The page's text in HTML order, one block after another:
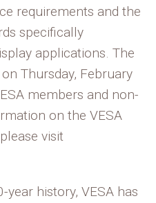
requirements and the
specifically
applications. The
Thursday, February
members and non-
on the VESA
visit
year history, VESA has